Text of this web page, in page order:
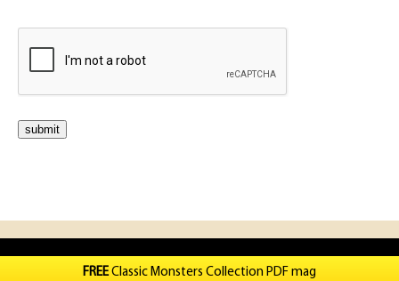
FREEClassic Monsters Collection PDF mag